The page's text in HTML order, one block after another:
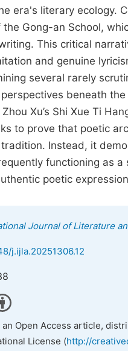
era's literary ecology.
Gong-an School,
This critical
and genuine
several rarely
beneath
Xu’s Shi Xue Ti
to prove that poetic
Instead, it
functioning as
poetic
Journal of Literature
j.ijla.20251306.12
Open Access article,
License (http://